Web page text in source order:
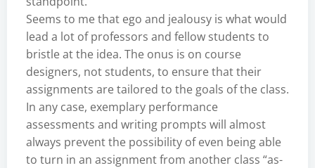
Seems to me that ego and jealousy is what would
lead a lot of professors and fellow students to
bristle at the idea. The onus is on course
designers, not students, to ensure that their
assignments are tailored to the goals of the class.
In any case, exemplary performance
assessments and writing prompts will almost
always prevent the possibility of even being able
to turn in an assignment from another class “as-